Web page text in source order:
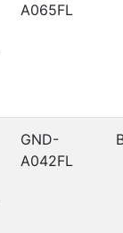
A065FL
GND-
A042FL